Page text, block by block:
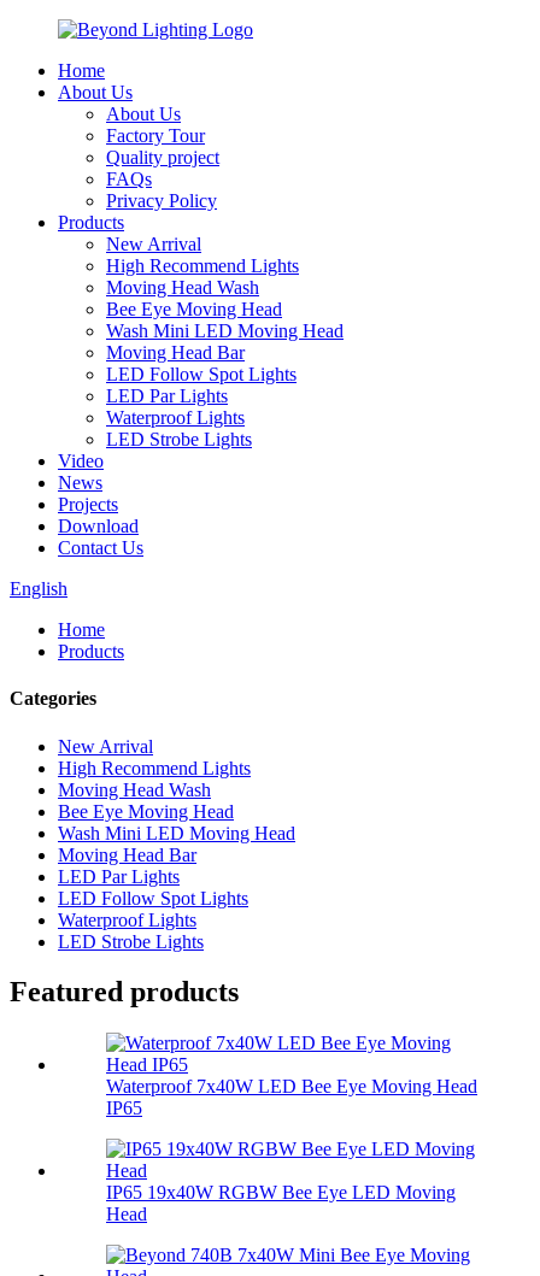
Home
About Us
About Us
Factory Tour
Quality project
FAQs
Privacy Policy
Products
New Arrival
High Recommend Lights
Moving Head Wash
Bee Eye Moving Head
Wash Mini LED Moving Head
Moving Head Bar
LED Follow Spot Lights
LED Par Lights
Waterproof Lights
LED Strobe Lights
Video
News
Projects
Download
Contact Us
English
Home
Products
Categories
New Arrival
High Recommend Lights
Moving Head Wash
Bee Eye Moving Head
Wash Mini LED Moving Head
Moving Head Bar
LED Par Lights
LED Follow Spot Lights
Waterproof Lights
LED Strobe Lights
Featured products
Waterproof 7x40W LED Bee Eye Moving Head
IP65
IP65 19x40W RGBW Bee Eye LED Moving
Head